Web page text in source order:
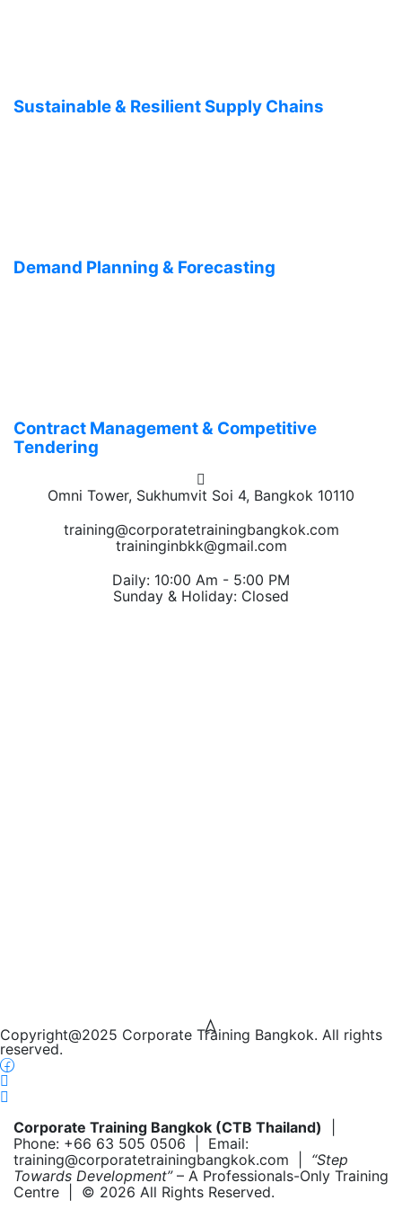
Sustainable & Resilient Supply Chains
Demand Planning & Forecasting
Contract Management & Competitive
Tendering
Omni Tower, Sukhumvit Soi 4, Bangkok 10110
training@corporatetrainingbangkok.com
traininginbkk@gmail.com
Daily: 10:00 Am - 5:00 PM
Sunday & Holiday: Closed
Copyright@2025 Corporate Training Bangkok. All rights
reserved.
Corporate Training Bangkok (CTB Thailand)
Phone: +66 63 505 0506 | Email:
training@corporatetrainingbangkok.com | “Step
Towards Development”– A Professionals-Only Training
Centre | © 2026 All Rights Reserved.